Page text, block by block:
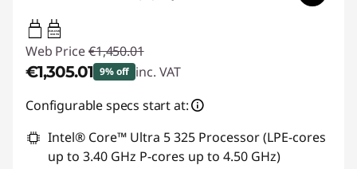
45W-65W
USB PD
Web Price €1,450.01
€1,305.01 9% off inc. VAT
Instant Savings : -€145.00
Configurable specs start at:
Intel® Core™ Ultra 5 325 Processor (LPE-cores
up to 3.40 GHz P-cores up to 4.50 GHz)